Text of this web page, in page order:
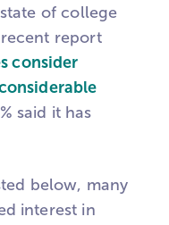
of college
report
consider
said it has
below, many
interest in